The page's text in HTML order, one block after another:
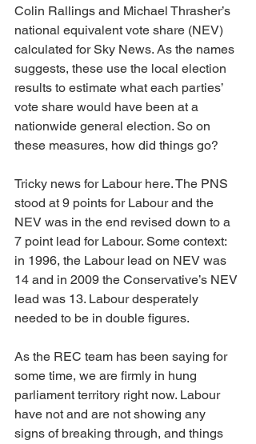
Colin Rallings and Michael Thrasher’s
national equivalent vote share (NEV)
calculated for Sky News. As the names
suggests, these use the local election
results to estimate what each parties’
vote share would have been at a
nationwide general election. So on
these measures, how did things go?
Tricky news for Labour here. The PNS
stood at 9 points for Labour and the
NEV was in the end revised down to a
7 point lead for Labour. Some context:
in 1996, the Labour lead on NEV was
14 and in 2009 the Conservative’s NEV
lead was 13. Labour desperately
needed to be in double figures.
As the REC team has been saying for
some time, we are firmly in hung
parliament territory right now. Labour
have not and are not showing any
signs of breaking through, and things